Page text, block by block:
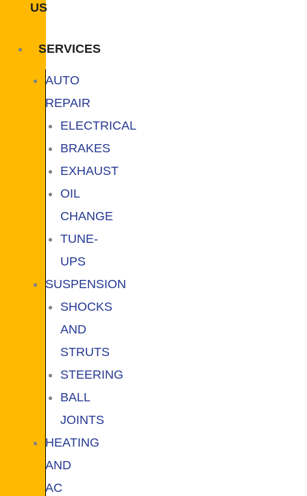
US
SERVICES
AUTO
REPAIR
ELECTRICAL
BRAKES
EXHAUST
OIL
CHANGE
TUNE-
UPS
SUSPENSION
SHOCKS
AND
STRUTS
STEERING
BALL
JOINTS
HEATING
AND
AC